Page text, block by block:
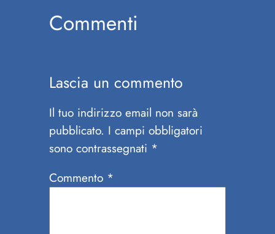
Commenti
Lascia un commento
Il tuo indirizzo email non sarà
pubblicato. I campi obbligatori
sono contrassegnati *
Commento *